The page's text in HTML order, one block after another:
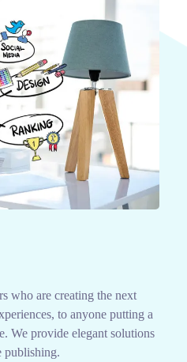
who are creating the next
to anyone putting a
We provide elegant solutions
publishing.